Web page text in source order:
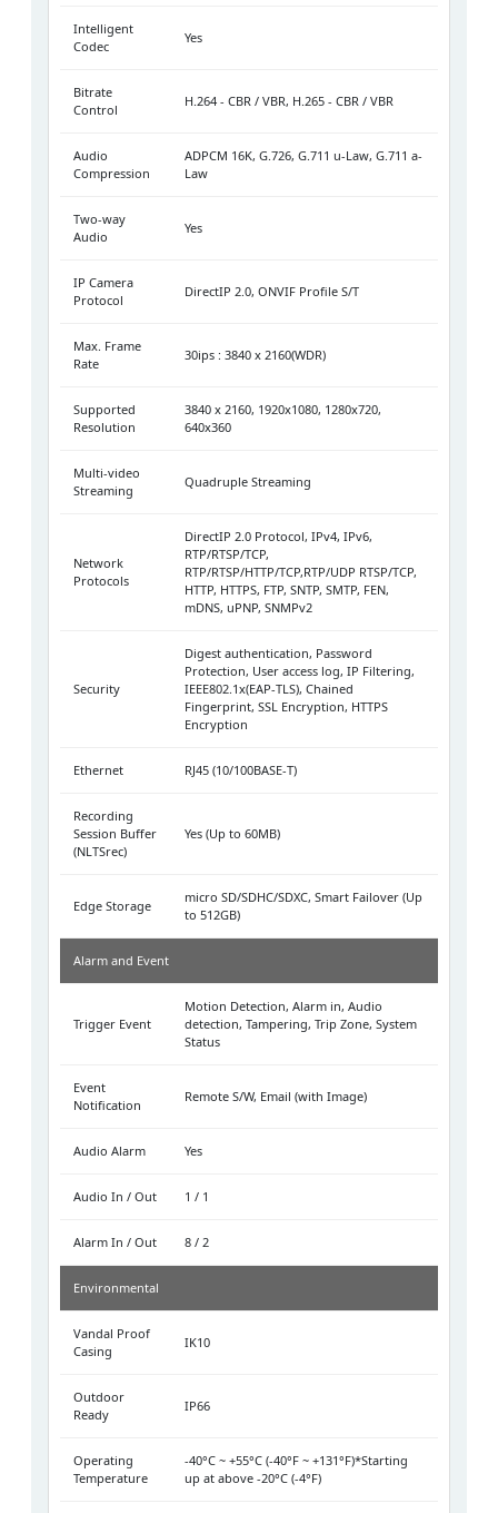
Intelligent
Codec
Yes
Bitrate
Control
H.264 - CBR / VBR, H.265 - CBR / VBR
Audio
Compression
ADPCM 16K, G.726, G.711 u-Law, G.711 a-
Law
Two-way
Audio
Yes
IP Camera
Protocol
DirectIP 2.0, ONVIF Profile S/T
Max. Frame
Rate
30ips : 3840 x 2160(WDR)
Supported
Resolution
3840 x 2160, 1920x1080, 1280x720,
640x360
Multi-video
Streaming
Quadruple Streaming
Network
Protocols
DirectIP 2.0 Protocol, IPv4, IPv6,
RTP/RTSP/TCP,
RTP/RTSP/HTTP/TCP,RTP/UDP RTSP/TCP,
HTTP, HTTPS, FTP, SNTP, SMTP, FEN,
mDNS, uPNP, SNMPv2
Security
Digest authentication, Password
Protection, User access log, IP Filtering,
IEEE802.1x(EAP-TLS), Chained
Fingerprint, SSL Encryption, HTTPS
Encryption
Ethernet RJ45 (10/100BASE-T)
Recording
Session Buffer
(NLTSrec)
Yes (Up to 60MB)
Edge Storage
micro SD/SDHC/SDXC, Smart Failover (Up
to 512GB)
Alarm and Event
Trigger Event
Motion Detection, Alarm in, Audio
detection, Tampering, Trip Zone, System
Status
Event
Notification
Remote S/W, Email (with Image)
Audio Alarm Yes
Audio In / Out 1 / 1
Alarm In / Out 8 / 2
Environmental
Vandal Proof
Casing
IK10
Outdoor
Ready
IP66
Operating
Temperature
-40°C ~ +55°C (-40°F ~ +131°F)*Starting
up at above -20°C (-4°F)